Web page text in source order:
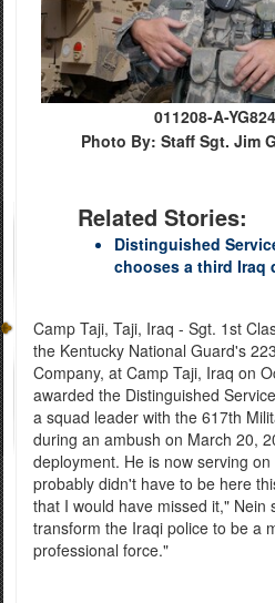
011208-A-
Photo By: Staff Sgt. Jim
Related Stories:
Distinguished
chooses a third Iraq
Camp Taji, Taji, Iraq - Sgt. 1st
the Kentucky National Guard's
Company, at Camp Taji, Iraq on
awarded the Distinguished
a squad leader with the 617th
during an ambush on March 20,
deployment. He is now serving
probably didn't have to be here
that I would have missed it," Nein
transform the Iraqi police to be a
professional force."